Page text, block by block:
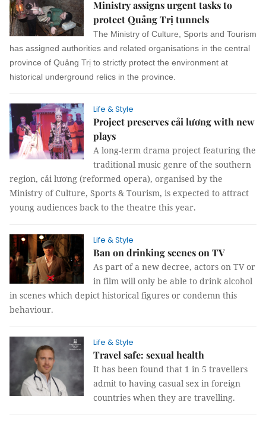
Ministry assigns urgent tasks to
protect Quảng Trị tunnels
The Ministry of Culture, Sports and Tourism
has assigned authorities and related organisations in the central
province of Quảng Trị to strictly protect the environment at
historical underground relics in the province.
Life & Style
Project preserves cải lương with new
plays
A long-term drama project featuring the
traditional music genre of the southern
region, cải lương (reformed opera), organised by the
Ministry of Culture, Sports & Tourism, is expected to attract
young audiences back to the theatre this year.
Life & Style
Ban on drinking scenes on TV
As part of a new decree, actors on TV or
in film will only be able to drink alcohol
in scenes which depict historical figures or condemn this
behaviour.
Life & Style
Travel safe: sexual health
It has been found that 1 in 5 travellers
admit to having casual sex in foreign
countries when they are travelling.